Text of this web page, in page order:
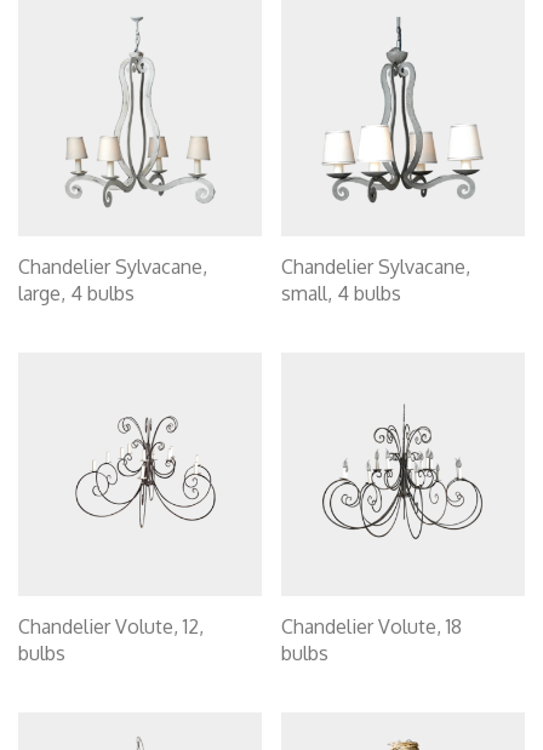
Chandelier Sylvacane,
large, 4 bulbs
Chandelier Sylvacane,
small, 4 bulbs
Chandelier Volute, 12,
bulbs
Chandelier Volute, 18
bulbs